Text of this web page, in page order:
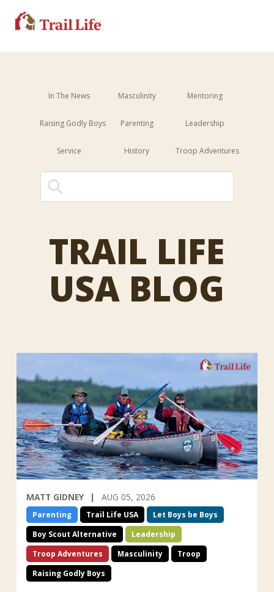
In The News Masculinity Mentoring
Raising Godly Boys Parenting Leadership
Service History Troop Adventures
TRAIL LIFE
USA BLOG
MATT GIDNEY AUG 05, 2026
Parenting Trail Life USA
Let Boys be Boys
Boy Scout Alternative
Leadership
Troop Adventures
Masculinity
Troop
Raising Godly Boys